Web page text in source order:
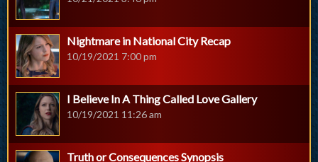
Nightmare in National City Recap
10/19/2021 7:00 pm
I Believe In A Thing Called Love Gallery
10/19/2021 11:26 am
Truth or Consequences Synopsis